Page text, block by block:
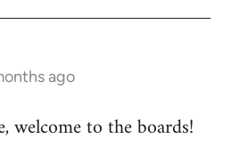
ago
welcome to the boards!